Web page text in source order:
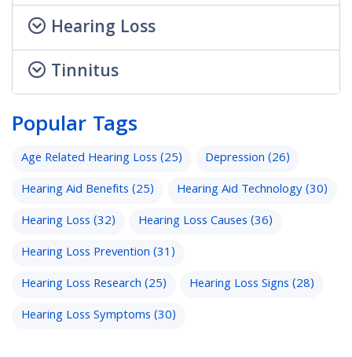
Hearing Loss
Tinnitus
Popular Tags
Age Related Hearing Loss(25) Depression(26)
Hearing Aid Benefits(25) Hearing Aid Technology(30)
Hearing Loss(32) Hearing Loss Causes(36)
Hearing Loss Prevention(31)
Hearing Loss Research(25) Hearing Loss Signs(28)
Hearing Loss Symptoms(30)